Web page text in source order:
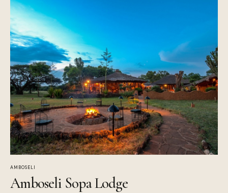
AMBOSELI
Amboseli Sopa Lodge